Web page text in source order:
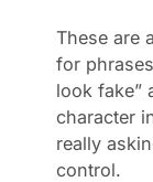
These are
for
look fake”
character
really
control.